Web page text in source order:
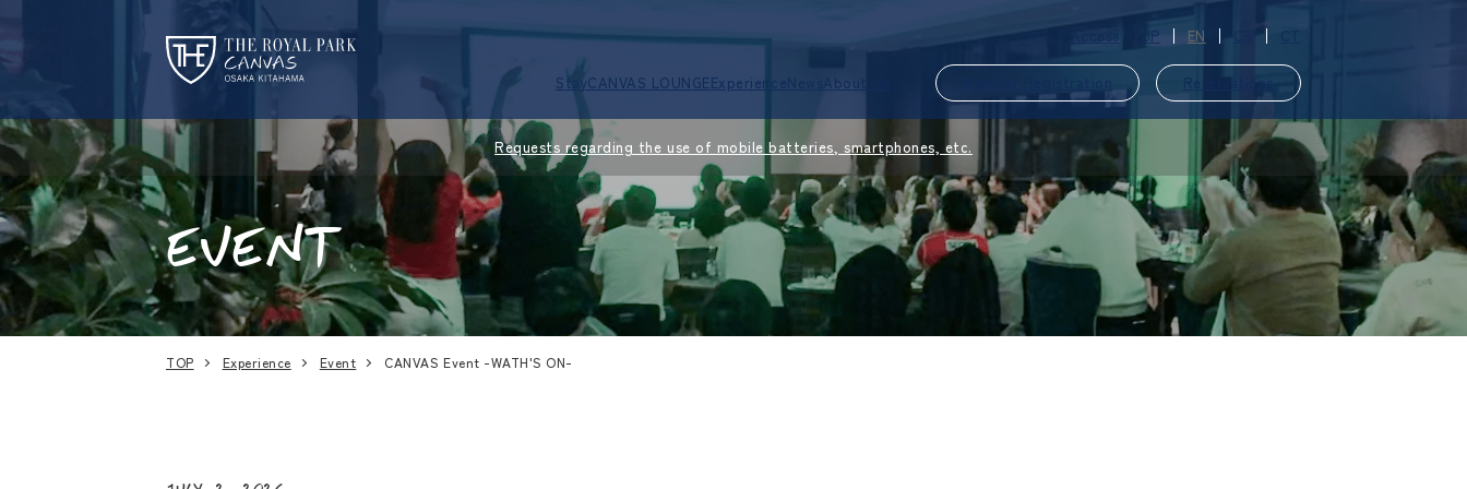
JP EN
StayCANVAS LOUNGEExperience About Us Reservations
Requests regarding the use of mobile batteries, smartphones, etc.
EVENT
TOP Experience Event CANVAS Event -WATH'S ON-